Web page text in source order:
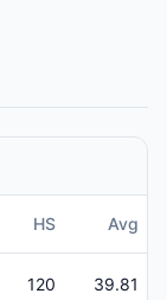
HS Avg
120 39.81